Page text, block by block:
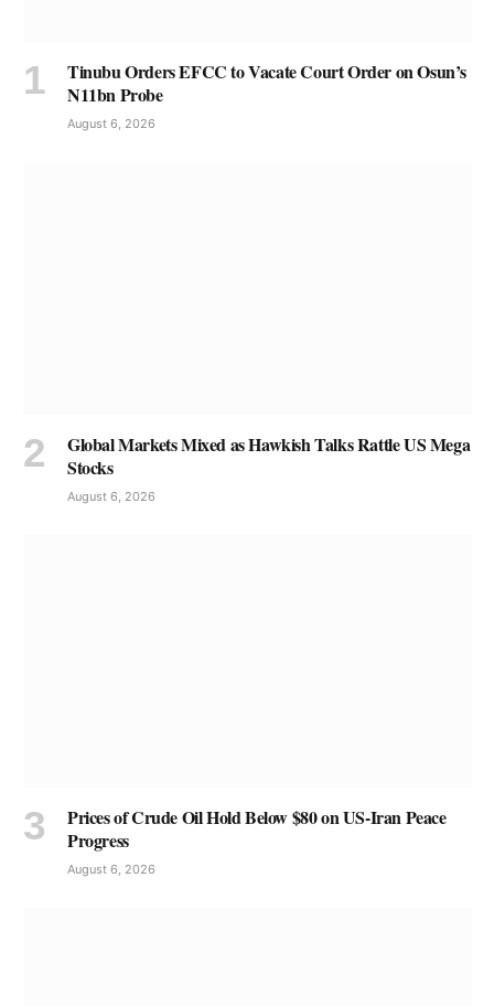
Tinubu Orders EFCC to Vacate Court Order on Osun’s
N11bn Probe
August 6, 2026
Global Markets Mixed as Hawkish Talks Rattle US Mega
Stocks
August 6, 2026
Prices of Crude Oil Hold Below $80 on US-Iran Peace
Progress
August 6, 2026